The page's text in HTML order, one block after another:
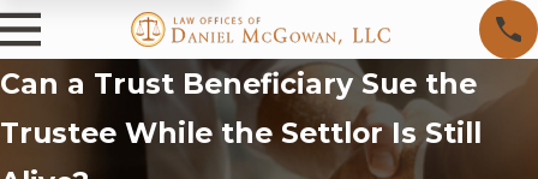
Can a Trust Beneficiary Sue the
Trustee While the Settlor Is Still